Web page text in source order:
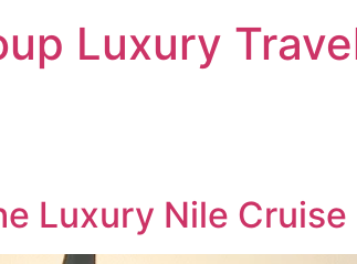
Luxury
Luxury Nile